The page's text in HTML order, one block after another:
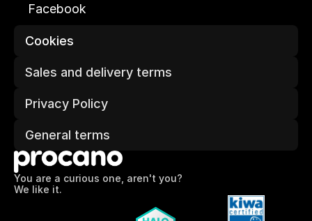
Facebook
Cookies
Sales and delivery terms
Privacy Policy
General terms
You are a curious one, aren't you?
We like it.